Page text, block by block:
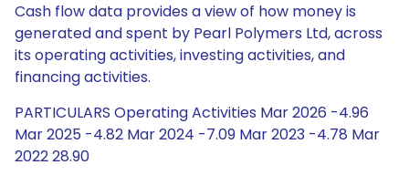
Cash flow data provides a view of how money is
generated and spent by Pearl Polymers Ltd, across
its operating activities, investing activities, and
financing activities.
PARTICULARS Operating Activities Mar 2026 -4.96
Mar 2025 -4.82 Mar 2024 -7.09 Mar 2023 -4.78 Mar
2022 28.90